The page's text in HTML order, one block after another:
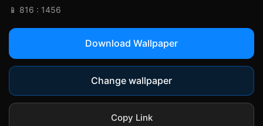
📱 816 : 1456
Download Wallpaper
Change wallpaper
Copy Link